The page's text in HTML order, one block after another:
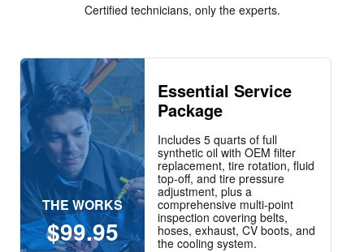
Certified technicians, only the experts.
THE WORKS
$99.95
Essential Service
Package
Includes 5 quarts of full
synthetic oil with OEM filter
replacement, tire rotation, fluid
top-off, and tire pressure
adjustment, plus a
comprehensive multi-point
inspection covering belts,
hoses, exhaust, CV boots, and
the cooling system.